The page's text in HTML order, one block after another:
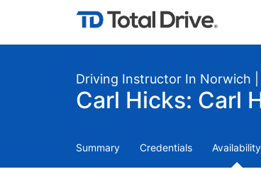
Driving Instructor In Norwich
Carl Hicks: Carl
Summary Credentials Availability